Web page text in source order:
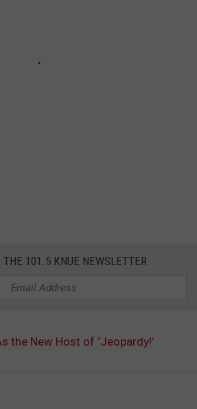
THE 101.5 KNUE NEWSLETTER
the New Host of ‘Jeopardy!’